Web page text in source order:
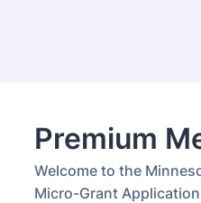
Premium
Welcome to the
Micro-Grant